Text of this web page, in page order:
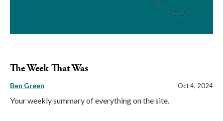
The Week That Was
Ben Green Oct 4, 2024
Your weekly summary of everything on the site.